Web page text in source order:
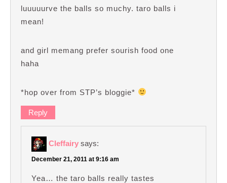
luuuuurve the balls so muchy. taro balls i
mean!
and girl memang prefer sourish food one
haha
*hop over from STP’s bloggie*
Reply
Cleffairy says:
December 21, 2011 at 9:16 am
Yea… the taro balls really tastes